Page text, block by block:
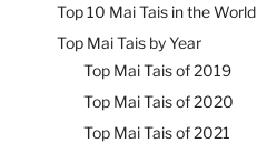
Top 10 Mai Tais in the World
Top Mai Tais by Year
Top Mai Tais of 2019
Top Mai Tais of 2020
Top Mai Tais of 2021